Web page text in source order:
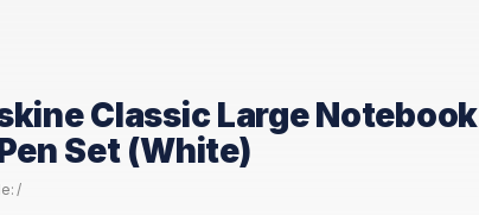
Classic Large Notebook
Set (White)
/